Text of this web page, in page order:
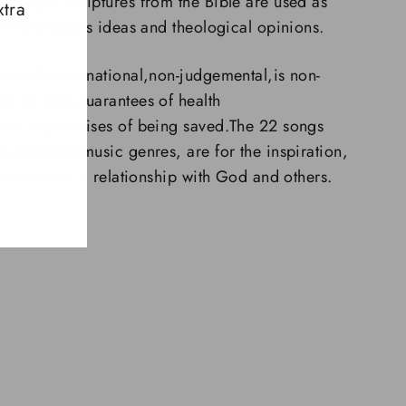
the Authors ideas and theological opinions.
denominational,non-judgemental,is non-
for NO guarantees of health
or promises of being saved.The 22 songs
different music genres, are for the inspiration,
to a relationship with God and others.